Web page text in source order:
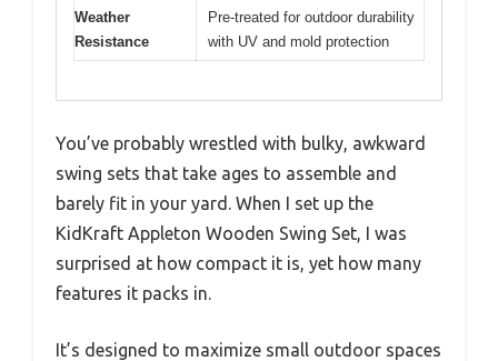
Weather
Resistance
Pre-treated for outdoor durability
with UV and mold protection
You’ve probably wrestled with bulky, awkward
swing sets that take ages to assemble and
barely fit in your yard. When I set up the
KidKraft Appleton Wooden Swing Set, I was
surprised at how compact it is, yet how many
features it packs in.
It’s designed to maximize small outdoor spaces